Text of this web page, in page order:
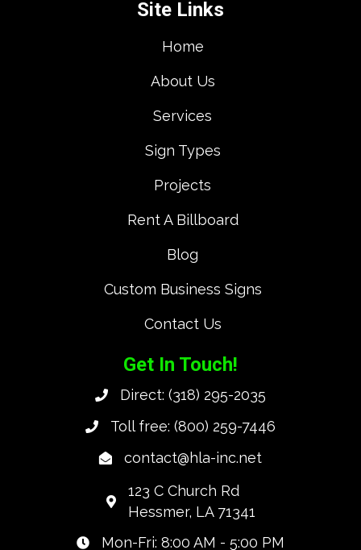
Site Links
Home
About Us
Services
Sign Types
Projects
Rent A Billboard
Blog
Custom Business Signs
Contact Us
Get In Touch!
Direct: (318) 295-2035
Toll free: (800) 259-7446
contact@hla-inc.net
123 C Church Rd
Hessmer, LA 71341
Mon-Fri: 8:00 AM - 5:00 PM